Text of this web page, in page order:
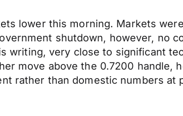
lower this morning. Markets
shutdown, however, no
writing, very close to significant
move above the 0.7200 handle,
rather than domestic numbers at